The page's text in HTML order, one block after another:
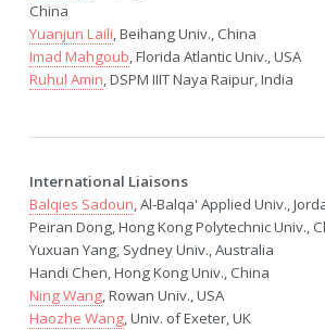
China
Yuanjun Laili, Beihang Univ., China
Imad Mahgoub, Florida Atlantic Univ., USA
Ruhul Amin, DSPM IIIT Naya Raipur, India
International Liaisons
Balqies Sadoun, Al-Balqa' Applied Univ.,
Peiran Dong, Hong Kong Polytechnic Univ.,
Yuxuan Yang, Sydney Univ., Australia
Handi Chen, Hong Kong Univ., China
Ning Wang, Rowan Univ., USA
Haozhe Wang, Univ. of Exeter, UK